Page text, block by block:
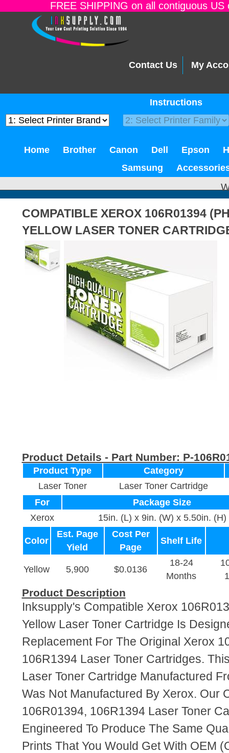
FREE SHIPPING on all contiguous
Contact Us My
Instructions
Home Brother Canon Dell Epson
Samsung
COMPATIBLE XEROX 106R01394
YELLOW LASER TONER
Product Details - Part Number: P-
Product Type
Category
Laser Toner
Laser Toner Cartridge
For
Package Size
Xerox
15in. (L) x 9in. (W) x 5.50in. (H)
Color
Est. Page
Yield
Cost Per
Page
Shelf Life
Yellow 5,900 $0.0136
18-24
Months
Product Description
Inksupply's Compatible Xerox
Yellow Laser Toner Cartridge Is
Replacement For The Original Xerox
106R1394 Laser Toner Cartridges.
Laser Toner Cartridge Manufactured
Was Not Manufactured By Xerox. Our
106R01394, 106R1394 Laser Toner
Engineered To Produce The Same
Prints That You Would Get With OEM